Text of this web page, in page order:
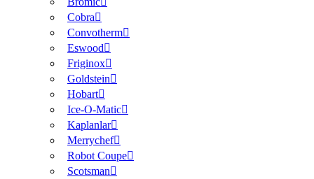
Cobra
Convotherm
Eswood
Friginox
Goldstein
Hobart
Ice-O-Matic
Kaplanlar
Merrychef
Robot Coupe
Scotsman